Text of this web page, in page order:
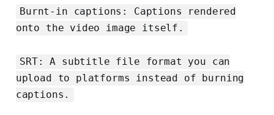
Burnt-in captions: Captions rendered
onto the video image itself.
SRT: A subtitle file format you can
upload to platforms instead of burning
captions.